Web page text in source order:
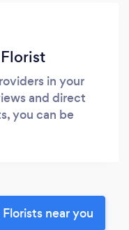
in your
and direct
you can be
near you